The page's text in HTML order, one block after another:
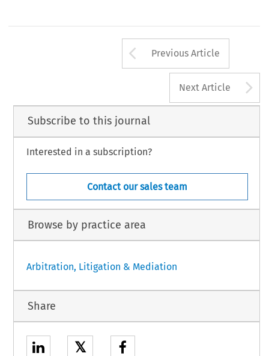
Arrow button
Previous Article
Next Article
Subscribe to this journal
Interested in a subscription?
Contact our sales team
Browse by practice area
Arbitration, Litigation & Mediation
Share
𝕏